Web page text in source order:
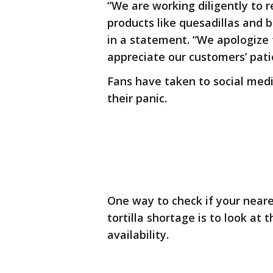
“We are working diligently to
products like quesadillas and
in a statement. “We
appreciate our customers’
Fans have taken to social
their panic.
One way to check if your
tortilla shortage is to look at
availability.